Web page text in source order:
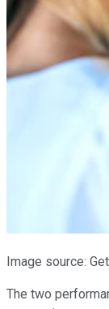
Image source:
The two